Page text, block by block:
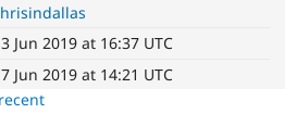
Jun 2019 at 16:37 UTC
Jun 2019 at 14:21 UTC